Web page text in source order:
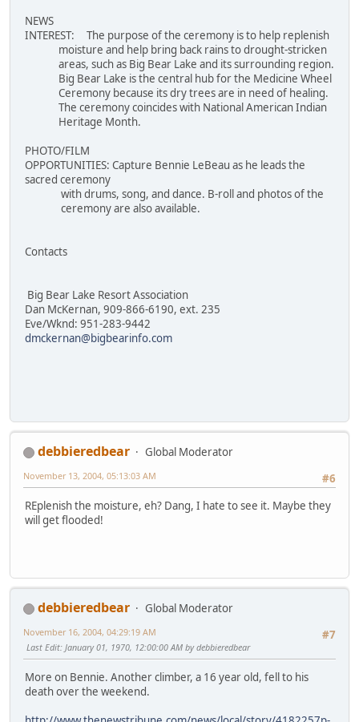
NEWS
INTEREST: The purpose of the ceremony is to help replenish
moisture and help bring back rains to drought-stricken
areas, such as Big Bear Lake and its surrounding region.
Big Bear Lake is the central hub for the Medicine Wheel
Ceremony because its dry trees are in need of healing.
The ceremony coincides with National American Indian
Heritage Month.
PHOTO/FILM
OPPORTUNITIES: Capture Bennie LeBeau as he leads the
sacred ceremony
with drums, song, and dance. B-roll and photos of the
ceremony are also available.
Contacts
Big Bear Lake Resort Association
Dan McKernan, 909-866-6190, ext. 235
Eve/Wknd: 951-283-9442
dmckernan@bigbearinfo.com
debbieredbear
Global Moderator
#6
November 13, 2004, 05:13:03 AM
REplenish the moisture, eh? Dang, I hate to see it. Maybe they
will get flooded!
debbieredbear
Global Moderator
#7
November 16, 2004, 04:29:19 AM
Last Edit: January 01, 1970, 12:00:00 AM by debbieredbear
More on Bennie. Another climber, a 16 year old, fell to his
death over the weekend.